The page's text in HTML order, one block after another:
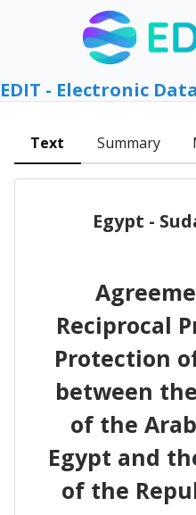
EDIT - Electronic
Text Summary
Egypt -
Reciprocal
Protection
between
of the
Egypt and
of the